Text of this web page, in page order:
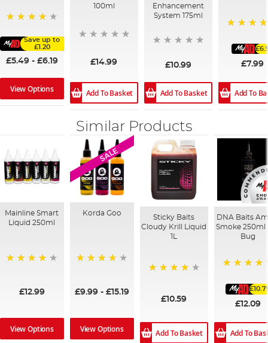
Save up to
£1.20
£5.49 - £6.19
View Options
100ml
£14.99
Add To Basket
Enhancement
System 175ml
£10.99
Add To Basket
£7.99
Add To
Similar Products
Mainline Smart
Liquid 250ml
£12.99
View Options
SALE
Korda Goo
£9.99- £15.19
View Options
Sticky Baits
Cloudy Krill Liquid
1L
£10.59
Add To Basket
DNA Baits
Smoke 250ml
Bug
£12.09
Add To